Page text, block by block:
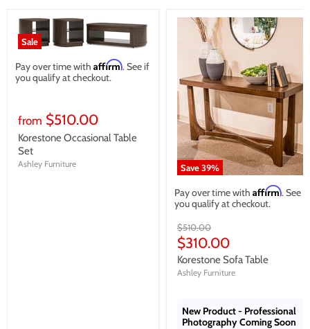
Sale
Pay over time with Affirm. See if
you qualify at checkout.
from $510.00
Korestone Occasional Table
Set
Ashley Furniture Save39%
Pay over time with Affirm. See if
you qualify at checkout.
Original
price
$510.00
Current
price
$310.00
Korestone Sofa Table
Ashley Furniture
New Product - Professional
Photography Coming Soon